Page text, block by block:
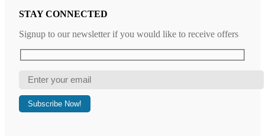
STAY CONNECTED
Signup to our newsletter if you would like to receive offers